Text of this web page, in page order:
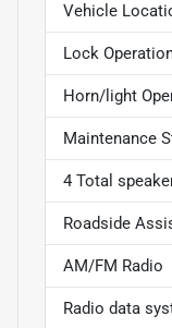
Vehicle
Lock
Horn/light
Maintenance
4 Total
Roadside
AM/FM Radio
Radio data